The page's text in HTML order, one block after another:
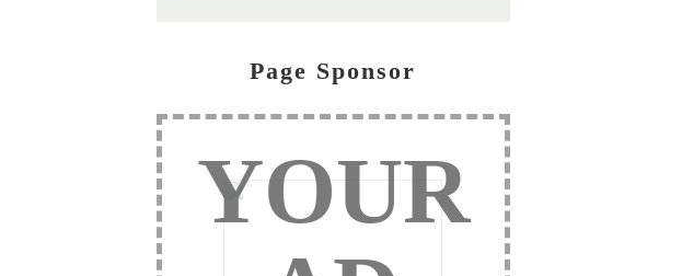
Page Sponsor
YOUR